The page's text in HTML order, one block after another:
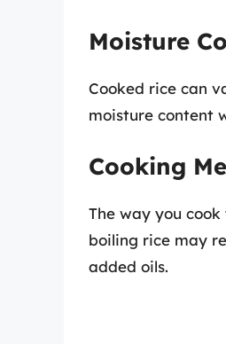
Moisture
Cooked rice can
moisture content
Cooking
The way you
boiling rice may
added oils.